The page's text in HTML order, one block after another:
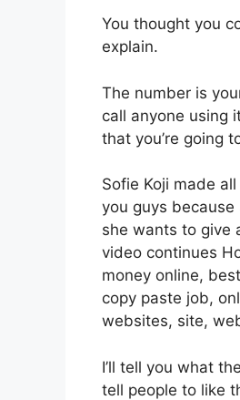
You thought you
explain.
The number is
call anyone using
that you’re going
Sofie Koji made
you guys
she wants to give
video continues
money online,
copy paste job,
websites, site,
I’ll tell you what
tell people to like